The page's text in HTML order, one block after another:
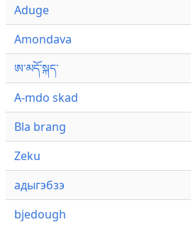
Aduge
Amondava
ཨ་མདོ་སྐད་
A-mdo skad
Bla brang
Zeku
адыгэбзэ
bjedough